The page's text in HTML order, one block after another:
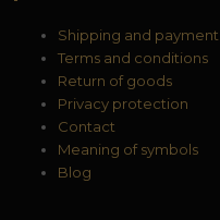
Shipping and payment
Terms and conditions
Return of goods
Privacy protection
Contact
Meaning of symbols
Blog